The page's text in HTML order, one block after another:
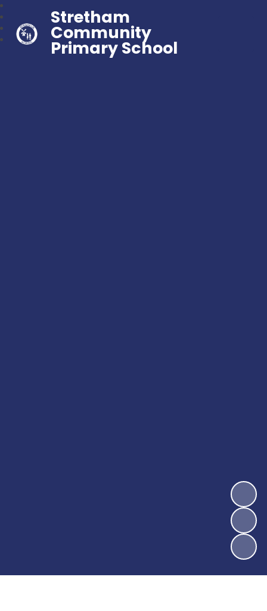
Stretham
Community
Primary School